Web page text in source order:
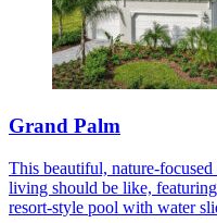
Grand Palm
This beautiful, nature-
living should be like,
resort-style pool with water